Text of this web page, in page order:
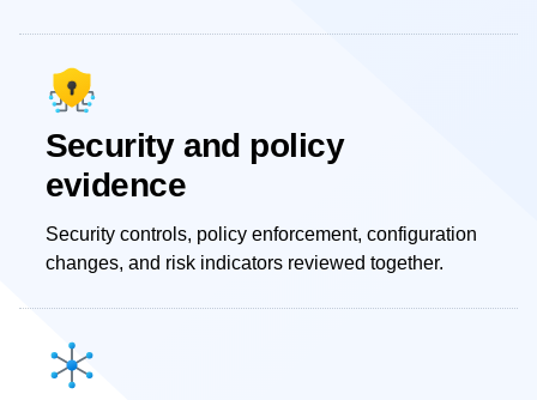
Security and policy
evidence
Security controls, policy enforcement, configuration
changes, and risk indicators reviewed together.